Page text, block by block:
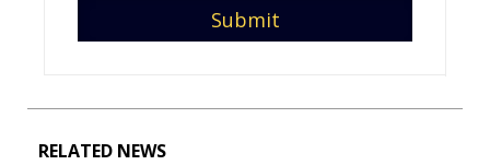
RELATED NEWS